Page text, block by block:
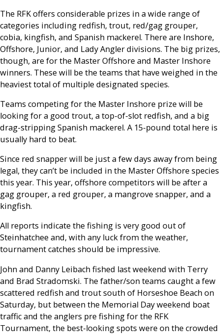
The RFK offers considerable prizes in a wide range of
categories including redfish, trout, red/gag grouper,
cobia, kingfish, and Spanish mackerel. There are Inshore,
Offshore, Junior, and Lady Angler divisions. The big prizes,
though, are for the Master Offshore and Master Inshore
winners. These will be the teams that have weighed in the
heaviest total of multiple designated species.
Teams competing for the Master Inshore prize will be
looking for a good trout, a top-of-slot redfish, and a big
drag-stripping Spanish mackerel. A 15-pound total here is
usually hard to beat.
Since red snapper will be just a few days away from being
legal, they can’t be included in the Master Offshore species
this year. This year, offshore competitors will be after a
gag grouper, a red grouper, a mangrove snapper, and a
kingfish.
All reports indicate the fishing is very good out of
Steinhatchee and, with any luck from the weather,
tournament catches should be impressive.
John and Danny Leibach fished last weekend with Terry
and Brad Stradomski. The father/son teams caught a few
scattered redfish and trout south of Horseshoe Beach on
Saturday, but between the Memorial Day weekend boat
traffic and the anglers pre fishing for the RFK
Tournament, the best-looking spots were on the crowded